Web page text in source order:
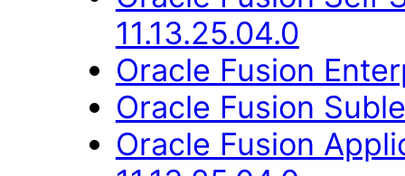
11.13.25.04.0
Oracle Fusion
Oracle Fusion
Oracle Fusion